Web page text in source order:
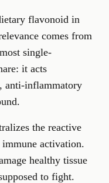
flavonoid in
comes from
single-
it acts
anti-inflammatory
the reactive
immune activation.
healthy tissue
to fight.